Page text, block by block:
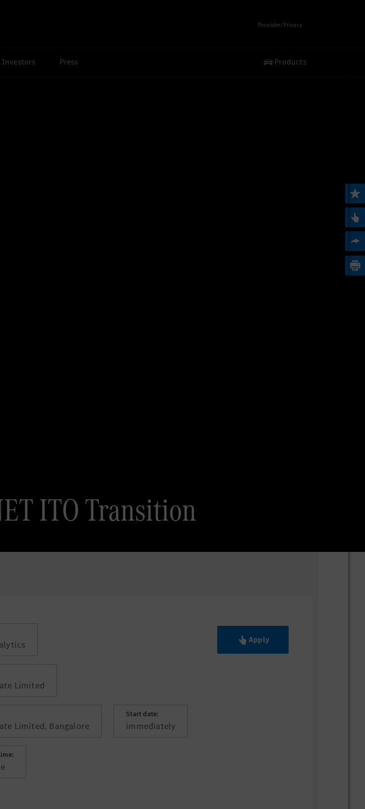
Provider/Privacy
Investors Press Products
ITO Transition
Limited
Limited, Bangalore
Start date:
immediately
Apply